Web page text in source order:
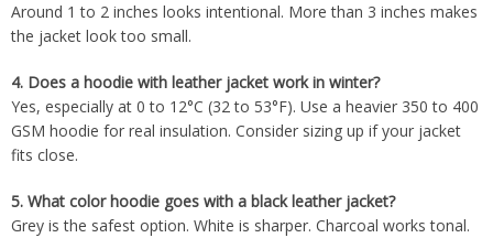
Around 1 to 2 inches looks intentional. More than 3 inches makes
the jacket look too small.
4. Does a hoodie with leather jacket work in winter?
Yes, especially at 0 to 12°C (32 to 53°F). Use a heavier 350 to 400
GSM hoodie for real insulation. Consider sizing up if your jacket
fits close.
5. What color hoodie goes with a black leather jacket?
Grey is the safest option. White is sharper. Charcoal works tonal.